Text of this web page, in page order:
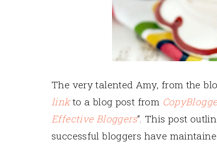
The very talented Amy, from the
linkto a blog post from
Effective Bloggers“. This post
successful bloggers have